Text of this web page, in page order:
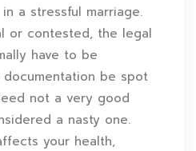
a stressful marriage.
or contested, the legal
have to be
be spot
not a very good
a nasty one.
your health,